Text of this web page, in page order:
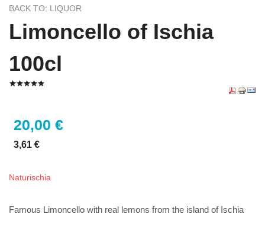
BACK TO: LIQUOR
Limoncello of Ischia
100cl
20,00 €
3,61 €
Naturischia
Famous Limoncello with real lemons from the island of Ischia